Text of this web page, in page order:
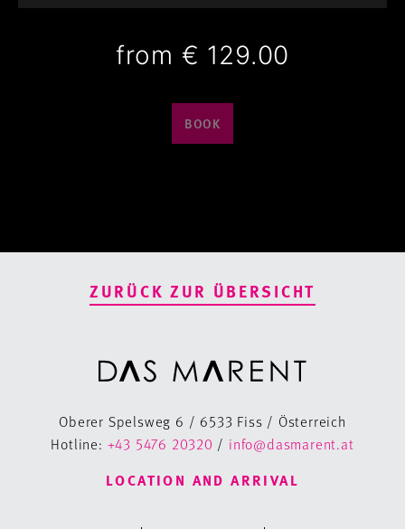
from € 129.00
BOOK
ZURÜCK ZUR ÜBERSICHT
Oberer Spelsweg 6 / 6533 Fiss / Österreich
Hotline: +43 5476 20320 / info@dasmarent.at
LOCATION AND ARRIVAL